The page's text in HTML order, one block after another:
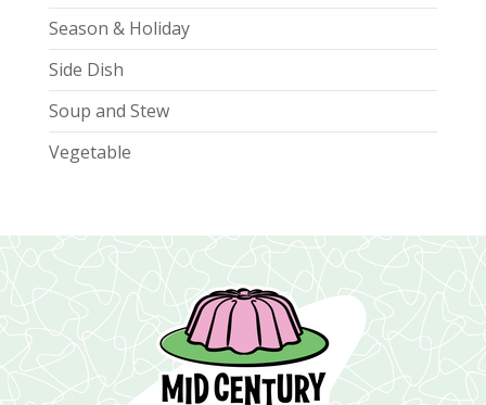
Season & Holiday
Side Dish
Soup and Stew
Vegetable